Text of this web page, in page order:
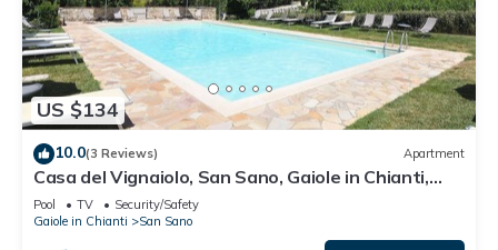
US $134
10.0(3 Reviews) Apartment
Casa del Vignaiolo, San Sano, Gaiole in Chianti,
Siena and Chianti
Pool TV
Security/Safety
Gaiole in Chianti
San Sano